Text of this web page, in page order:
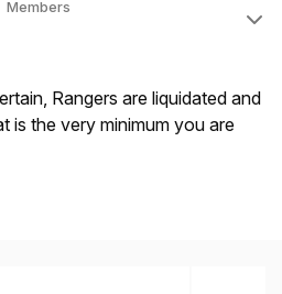
Members
Rangers are liquidated and
is the very minimum you are